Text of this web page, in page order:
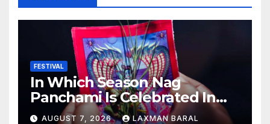
FESTIVAL
In Which Season Nag
Panchami Is Celebrated In
Nepal
AUGUST 7, 2026 LAXMAN BARAL